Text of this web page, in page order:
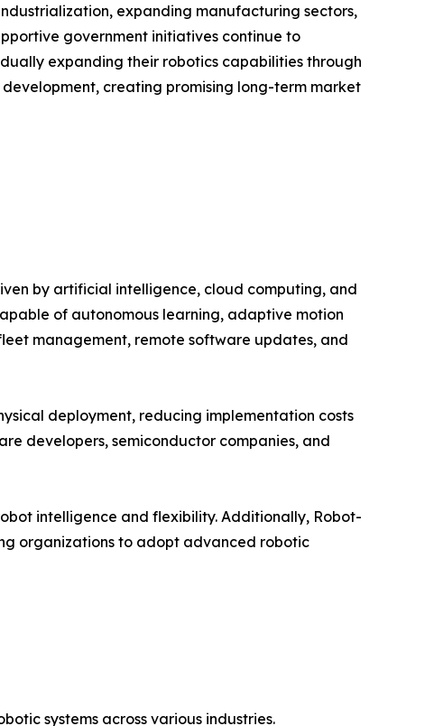
expanding manufacturing sectors,
government initiatives continue to
expanding their robotics capabilities through
creating promising long-term market
by artificial intelligence, cloud computing, and
of autonomous learning, adaptive motion
management, remote software updates, and
deployment, reducing implementation costs
developers, semiconductor companies, and
intelligence and flexibility. Additionally, Robot-
organizations to adopt advanced robotic
systems across various industries.